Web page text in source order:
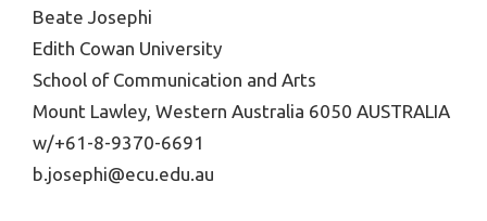
Beate Josephi
Edith Cowan University
School of Communication and Arts
Mount Lawley, Western Australia 6050 AUSTRALIA
w/+61-8-9370-6691
b.josephi@ecu.edu.au